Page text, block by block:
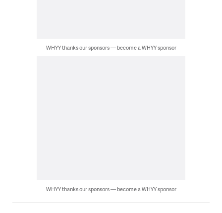
WHYY thanks our sponsors — become a WHYY sponsor
WHYY thanks our sponsors — become a WHYY sponsor